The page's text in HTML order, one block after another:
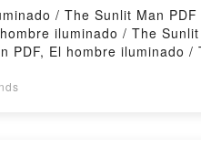
/ The Sunlit Man
iluminado / The
PDF, El hombre iluminado
The Sunlit Man Brandon